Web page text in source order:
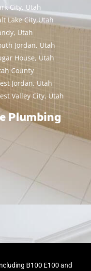
City, Utah
Lake City,Utah
Utah
Jordan, Utah
House, Utah
County
Jordan, Utah
Valley City, Utah
Plumbing
B100 E100 and